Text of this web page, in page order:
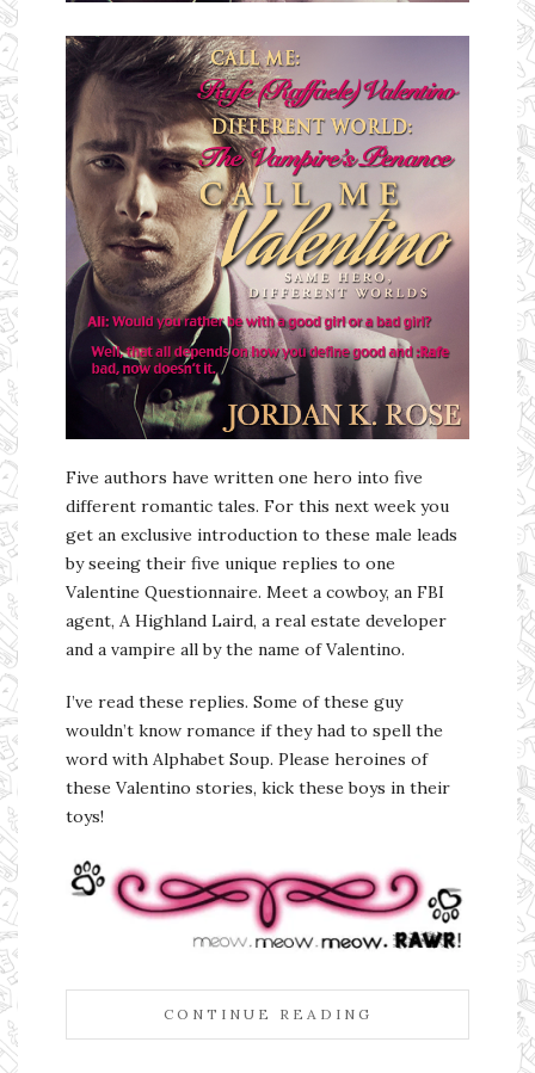
Five authors have written one hero into five
different romantic tales. For this next week you
get an exclusive introduction to these male leads
by seeing their five unique replies to one
Valentine Questionnaire. Meet a cowboy, an FBI
agent, A Highland Laird, a real estate developer
and a vampire all by the name of Valentino.
I’ve read these replies. Some of these guy
wouldn’t know romance if they had to spell the
word with Alphabet Soup. Please heroines of
these Valentino stories, kick these boys in their
toys!
CONTINUE READING